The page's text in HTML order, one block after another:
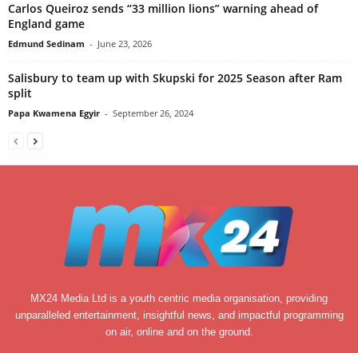
Carlos Queiroz sends “33 million lions” warning ahead of
England game
Edmund Sedinam - June 23, 2026
Salisbury to team up with Skupski for 2025 Season after Ram
split
Papa Kwamena Egyir - September 26, 2024
MX24 Media Ltd is a youth centric media organisation, providing
unparalleled entertainment, insightful news, and impactful programming
on air, online and on the ground.